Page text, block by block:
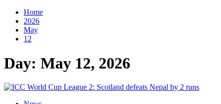
Home
2026
May
12
Day: May 12, 2026